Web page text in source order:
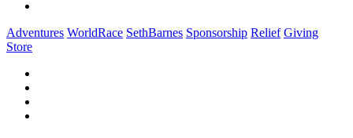
Adventures WorldRace SethBarnes Sponsorship Relief Giving
Store